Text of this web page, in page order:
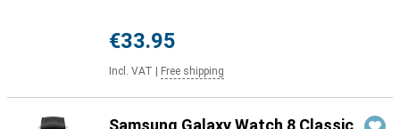
€33.95
Incl. VAT Free shipping
Samsung Galaxy Watch 8 Classic